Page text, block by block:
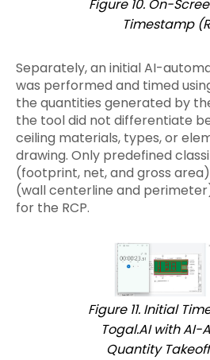
Figure 10. On-
Timestamp
Separately, an initial AI-
was performed and timed
the quantities generated by
the tool did not differentiate
ceiling materials, types, or
drawing. Only predefined
(footprint, net, and gross
(wall centerline and
for the RCP.
Figure 11. Initial
Togal.AI with AI-
Quantity